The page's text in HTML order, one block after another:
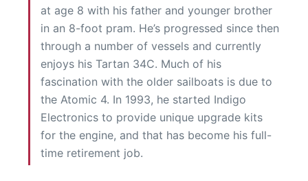
at age 8 with his father and younger brother
in an 8-foot pram. He’s progressed since then
through a number of vessels and currently
enjoys his Tartan 34C. Much of his
fascination with the older sailboats is due to
the Atomic 4. In 1993, he started Indigo
Electronics to provide unique upgrade kits
for the engine, and that has become his full-
time retirement job.